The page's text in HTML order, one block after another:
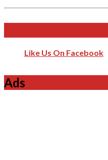
Like Us On Facebook
Ads